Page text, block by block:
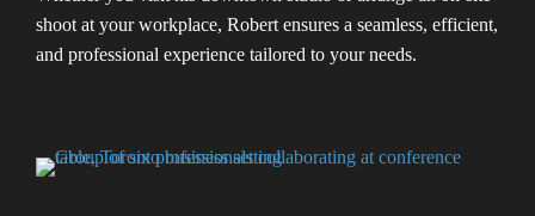
shoot at your workplace, Robert ensures a seamless, efficient,
and professional experience tailored to your needs.